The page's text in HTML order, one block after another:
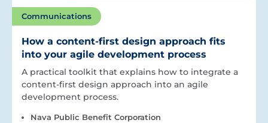
Communications
How a content-first design approach fits
into your agile development process
A practical toolkit that explains how to integrate a
content-first design approach into an agile
development process.
Nava Public Benefit Corporation